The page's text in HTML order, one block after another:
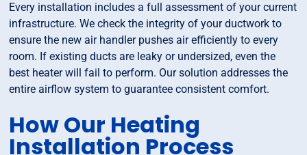
Every installation includes a full assessment of your current
infrastructure. We check the integrity of your ductwork to
ensure the new air handler pushes air efficiently to every
room. If existing ducts are leaky or undersized, even the
best heater will fail to perform. Our solution addresses the
entire airflow system to guarantee consistent comfort.
How Our Heating
Installation Process